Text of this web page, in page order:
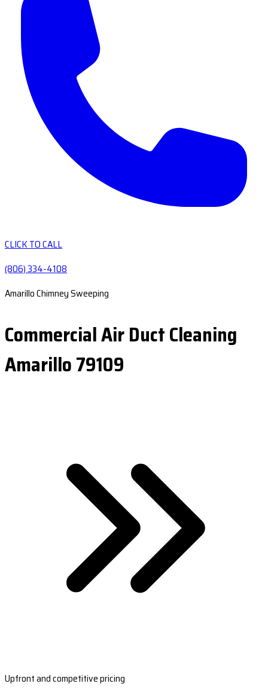
CLICK TO CALL
(806) 334-4108
Amarillo Chimney Sweeping
Commercial Air Duct Cleaning
Amarillo 79109
Upfront and competitive pricing